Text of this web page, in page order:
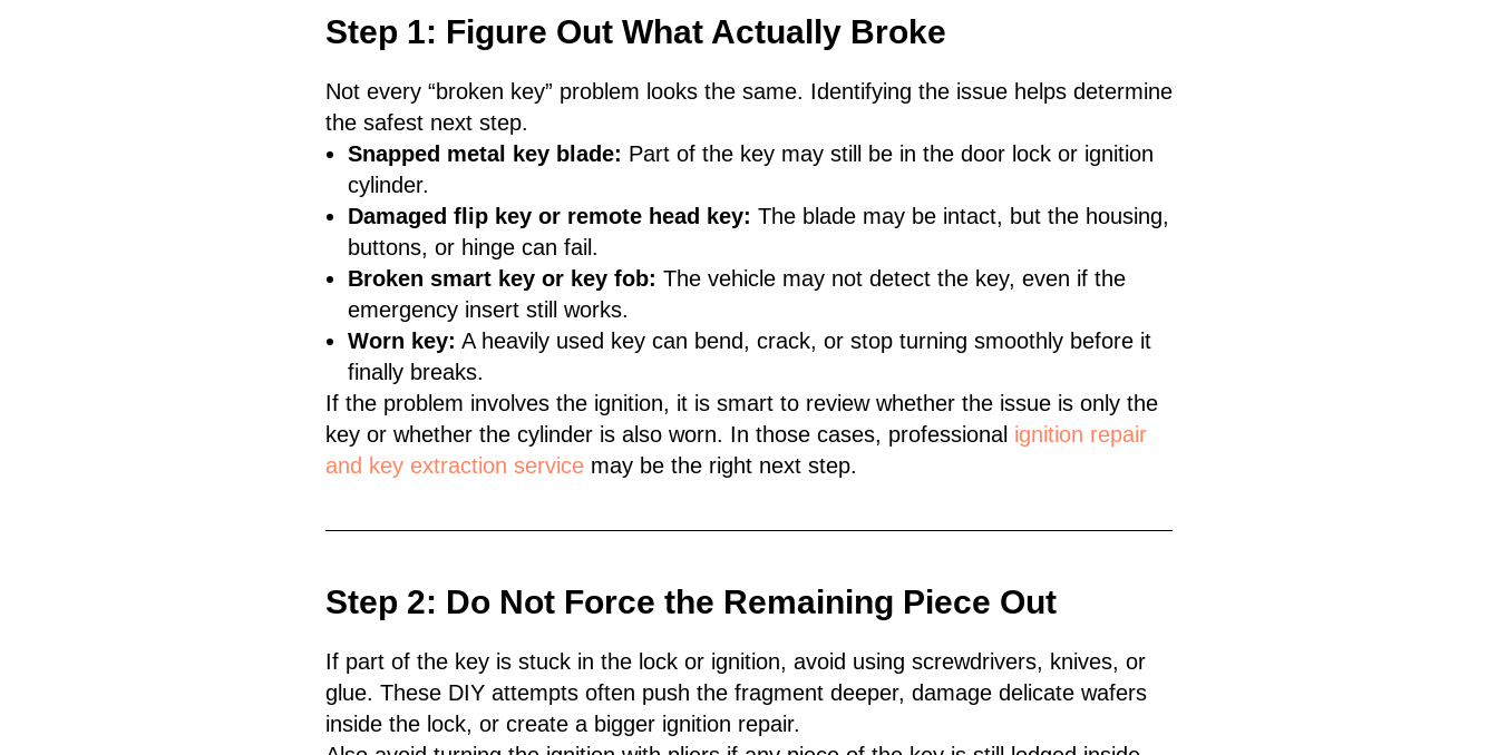
Step 1: Figure Out What Actually Broke
Not every “broken key” problem looks the same. Identifying the issue helps determine
the safest next step.
Snapped metal key blade: Part of the key may still be in the door lock or ignition
cylinder.
Damaged flip key or remote head key: The blade may be intact, but the housing,
buttons, or hinge can fail.
Broken smart key or key fob: The vehicle may not detect the key, even if the
emergency insert still works.
Worn key: A heavily used key can bend, crack, or stop turning smoothly before it
finally breaks.
If the problem involves the ignition, it is smart to review whether the issue is only the
key or whether the cylinder is also worn. In those cases, professional ignition repair
and key extraction service may be the right next step.
Step 2: Do Not Force the Remaining Piece Out
If part of the key is stuck in the lock or ignition, avoid using screwdrivers, knives, or
glue. These DIY attempts often push the fragment deeper, damage delicate wafers
inside the lock, or create a bigger ignition repair.